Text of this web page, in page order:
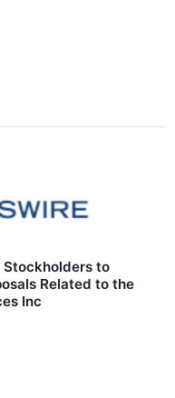
Stockholders to
Related to the
Inc